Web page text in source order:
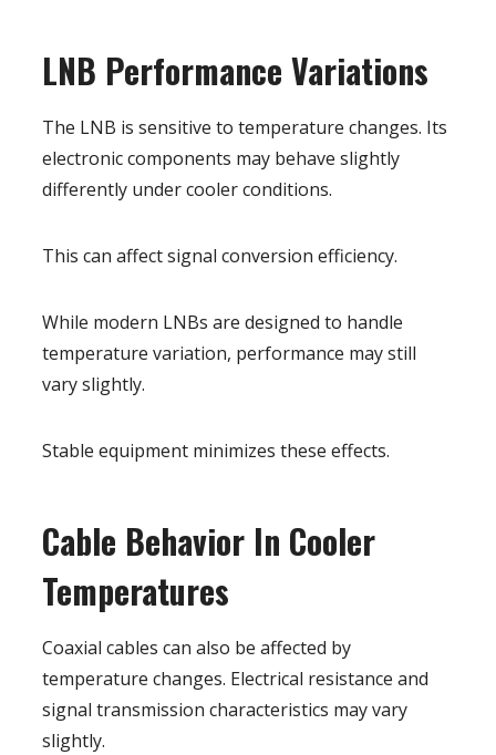
LNB Performance Variations
The LNB is sensitive to temperature changes. Its
electronic components may behave slightly
differently under cooler conditions.
This can affect signal conversion efficiency.
While modern LNBs are designed to handle
temperature variation, performance may still
vary slightly.
Stable equipment minimizes these effects.
Cable Behavior In Cooler
Temperatures
Coaxial cables can also be affected by
temperature changes. Electrical resistance and
signal transmission characteristics may vary
slightly.